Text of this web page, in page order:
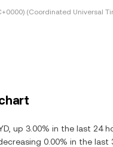
(Coordinated Universal
up 3.00% in the last 24
0.00% in the last